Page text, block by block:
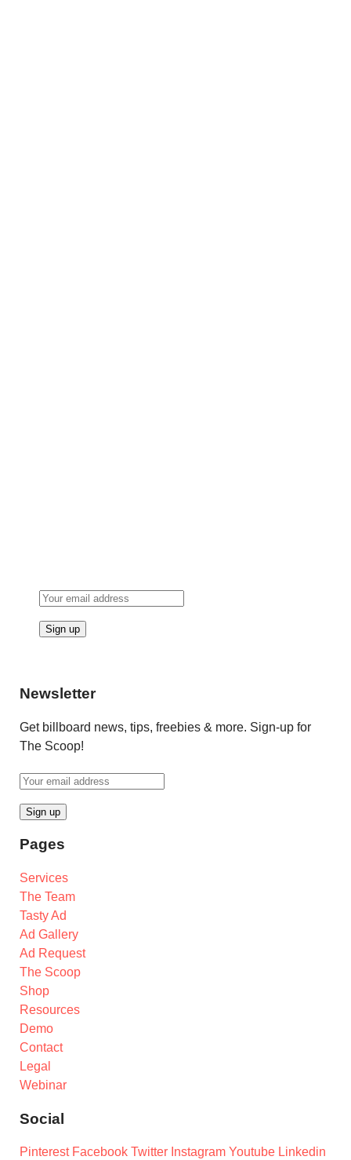
Newsletter
Get billboard news, tips, freebies & more. Sign-up for
The Scoop!
Pages
Services
The Team
Tasty Ad
Ad Gallery
Ad Request
The Scoop
Shop
Resources
Demo
Contact
Legal
Webinar
Social
Pinterest Facebook Twitter Instagram Youtube Linkedin